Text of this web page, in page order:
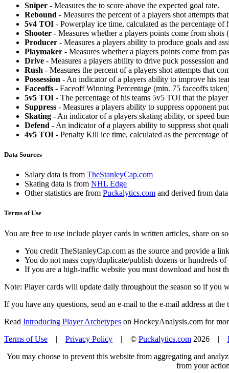
Sniper - Measures the to score above the expected goal rate.
Rebound - Measures the percent of a players shot attempts
5v4 TOI - Powerplay ice time, calculated as the percentage
Shooter - Measures whether a players points come from shots
Producer - Measures a players ability to produce goals and
Playmaker - Measures whether a players points come from
Drive - Measures a players ability to drive puck possession
Rush - Measures the percent of a players shot attempts that
Possession - An indicator of a players ability to improve his
Faceoffs - Faceoff Winning Percentage (min. 75 faceoffs
5v5 TOI - The percentage of his teams 5v5 TOI that the
Suppress - Measures a players ability to suppress opponent
Skating - An indicator of a players skating ability, or speed
Defend - An indicator of a players ability to suppress shot
4v5 TOI - Penalty Kill ice time, calculated as the percentage
Data Sources
Salary data is from TheStanleyCap.com
Skating data is from NHL Edge
Other statistics are from Puckalytics.com and derived from
Terms of Use
You are free to use include player cards in written articles, share on
You credit TheStanleyCap.com as the source and provide a
You do not mass copy/duplicate/publish dozens or hundreds
If you are a high-traffic website you must download and host
Note: Player cards will update daily throughout the season so if you
If you have any questions, send an e-mail to the e-mail address at the
Read Introducing Player Archetypes on HockeyAnalysis.com for
Terms of Use | Privacy Policy | © Puckalytics.com 2026 |
You may choose to prevent this website from aggregating and
from your